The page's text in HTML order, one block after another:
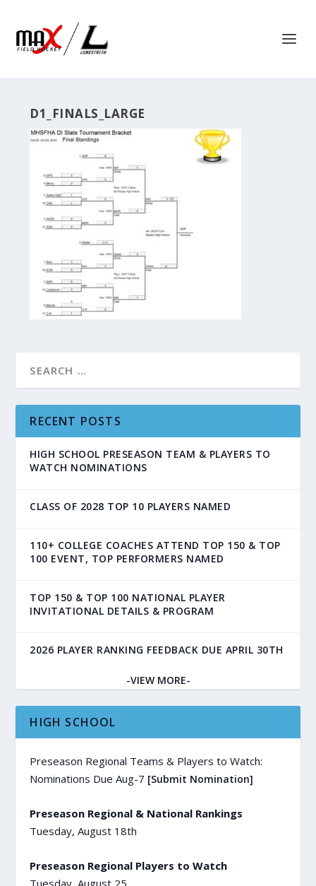
D1_FINALS_LARGE
RECENT POSTS
HIGH SCHOOL PRESEASON TEAM & PLAYERS TO
WATCH NOMINATIONS
CLASS OF 2028 TOP 10 PLAYERS NAMED
110+ COLLEGE COACHES ATTEND TOP 150 & TOP
100 EVENT, TOP PERFORMERS NAMED
TOP 150 & TOP 100 NATIONAL PLAYER
INVITATIONAL DETAILS & PROGRAM
2026 PLAYER RANKING FEEDBACK DUE APRIL 30TH
-VIEW MORE-
HIGH SCHOOL
Preseason Regional Teams & Players to Watch:
Nominations Due Aug-7 [Submit Nomination]
Preseason Regional & National Rankings
Tuesday, August 18th
Preseason Regional Players to Watch
Tuesday, August 25